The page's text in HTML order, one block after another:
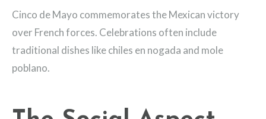
Cinco de Mayo commemorates the Mexican victory
over French forces. Celebrations often include
traditional dishes like chiles en nogada and mole
poblano.